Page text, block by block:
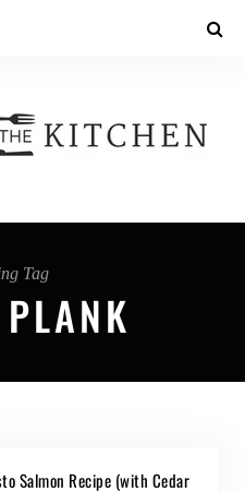
Tag
Salmon Recipe (with Cedar